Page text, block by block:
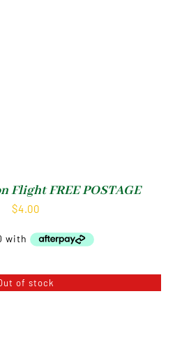
Flight FREE POSTAGE
$4.00
of stock